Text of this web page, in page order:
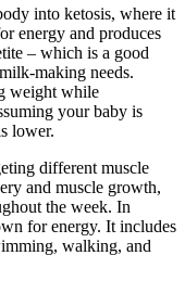
into ketosis, where it
energy and produces
– which is a good
making needs.
weight while
your baby is
lower.
different muscle
and muscle growth,
the week. In
for energy. It includes
walking, and